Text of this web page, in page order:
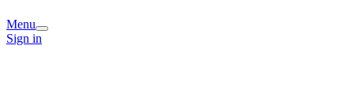
Menu
Sign in